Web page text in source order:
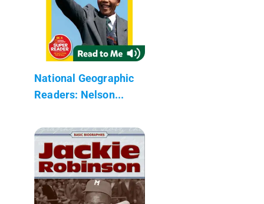
National Geographic
Readers: Nelson...